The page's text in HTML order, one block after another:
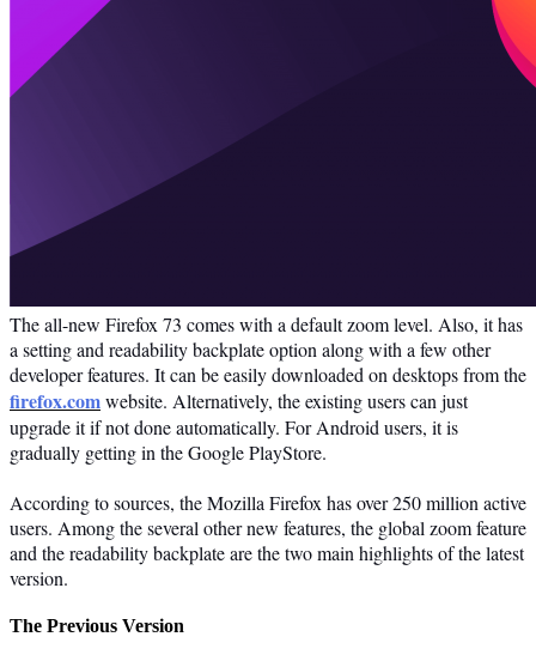
The all-new Firefox 73 comes with a default zoom level. Also, it has
a setting and readability backplate option along with a few other
developer features. It can be easily downloaded on desktops from the
firefox.comwebsite. Alternatively, the existing users can just
upgrade it if not done automatically. For Android users, it is
gradually getting in the Google PlayStore.
According to sources, the Mozilla Firefox has over 250 million active
users. Among the several other new features, the global zoom feature
and the readability backplate are the two main highlights of the latest
version.
The Previous Version